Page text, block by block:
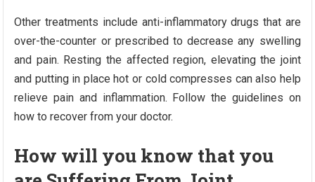
Other treatments include anti-inflammatory drugs that are
over-the-counter or prescribed to decrease any swelling
and pain. Resting the affected region, elevating the joint
and putting in place hot or cold compresses can also help
relieve pain and inflammation. Follow the guidelines on
how to recover from your doctor.
How will you know that you